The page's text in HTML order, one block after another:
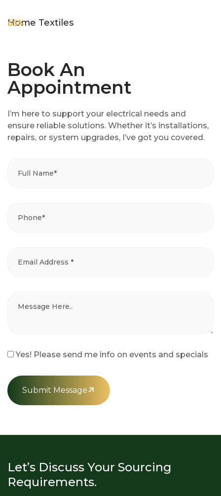
Home Textiles
65%
Book An
Appointment
I’m here to support your electrical needs and
ensure reliable solutions. Whether it’s installations,
repairs, or system upgrades, I’ve got you covered.
Yes! Please send me info on events and specials
Submit Message
Let’s Discuss Your Sourcing
Requirements.